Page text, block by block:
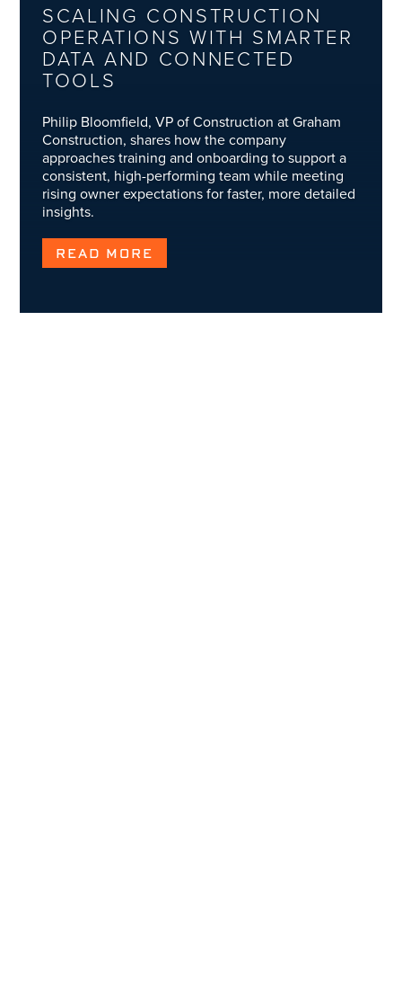
SCALING CONSTRUCTION
OPERATIONS WITH SMARTER
DATA AND CONNECTED
TOOLS
Philip Bloomfield, VP of Construction at Graham
Construction, shares how the company
approaches training and onboarding to support a
consistent, high-performing team while meeting
rising owner expectations for faster, more detailed
insights.
READ MORE